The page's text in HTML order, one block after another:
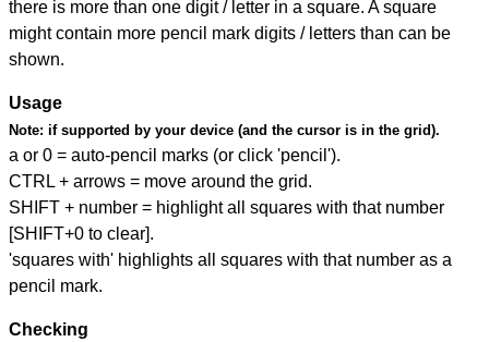
there is more than one digit / letter in a square. A square
might contain more pencil mark digits / letters than can be
shown.
Usage
Note: if supported by your device (and the cursor is in the grid).
a or 0 = auto-pencil marks (or click 'pencil').
CTRL + arrows = move around the grid.
SHIFT + number = highlight all squares with that number
[SHIFT+0 to clear].
'squares with' highlights all squares with that number as a
pencil mark.
Checking